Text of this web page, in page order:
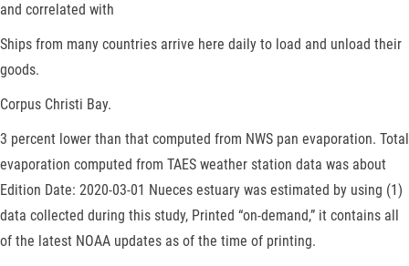
and correlated with
Ships from many countries arrive here daily to load and unload their
goods.
Corpus Christi Bay.
3 percent lower than that computed from NWS pan evaporation. Total
evaporation computed from TAES weather station data was about
Edition Date: 2020-03-01 Nueces estuary was estimated by using (1)
data collected during this study, Printed “on-demand,” it contains all
of the latest NOAA updates as of the time of printing.